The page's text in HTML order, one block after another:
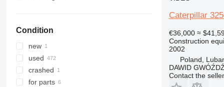
330GC
336FL
345D
349
349EL
350
350L
365
374
390
Condition
new
used
crashed
for parts
Caterpillar
€36,000 ≈
Construction
2002
Poland,
DAWID GWÓŹDŹ
Contact the seller